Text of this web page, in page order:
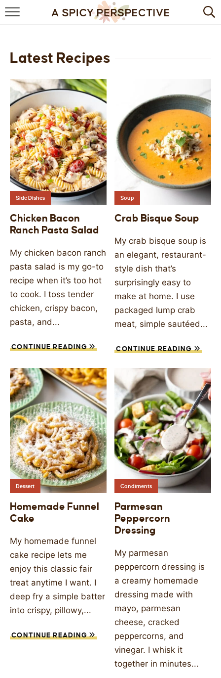
BROWSE RECIPES
BREAKFAST
DESSERT
HEALTHY
HOLIDAY
MAIN DISH
STARTERS
Latest Recipes
Side Dishes
Chicken Bacon
Ranch Pasta Salad
My chicken bacon ranch
pasta salad is my go-to
recipe when it’s too hot
to cook. I toss tender
chicken, crispy bacon,
pasta, and...
CONTINUE READING
Soup
Crab Bisque Soup
My crab bisque soup is
an elegant, restaurant-
style dish that’s
surprisingly easy to
make at home. I use
packaged lump crab
meat, simple sautéed...
CONTINUE READING
Dessert
Homemade Funnel
Cake
My homemade funnel
cake recipe lets me
enjoy this classic fair
treat anytime I want. I
deep fry a simple batter
into crispy, pillowy,...
CONTINUE READING
Condiments
Parmesan
Peppercorn
Dressing
My parmesan
peppercorn dressing is
a creamy homemade
dressing made with
mayo, parmesan
cheese, cracked
peppercorns, and
vinegar. I whisk it
together in minutes...